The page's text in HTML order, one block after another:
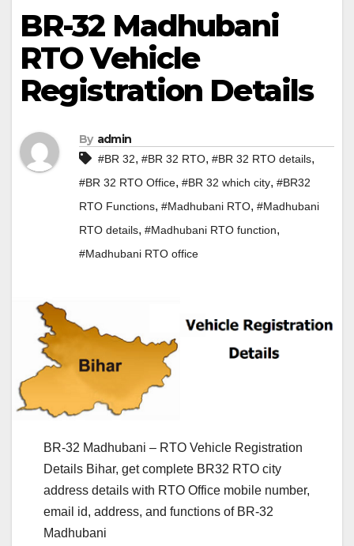
BR-32 Madhubani
RTO Vehicle
Registration Details
By admin
#BR 32, #BR 32 RTO, #BR 32 RTO details,
#BR 32 RTO Office, #BR 32 which city, #BR32
RTO Functions, #Madhubani RTO, #Madhubani
RTO details, #Madhubani RTO function,
#Madhubani RTO office
BR-32 Madhubani – RTO Vehicle Registration
Details Bihar, get complete BR32 RTO city
address details with RTO Office mobile number,
email id, address, and functions of BR-32
Madhubani